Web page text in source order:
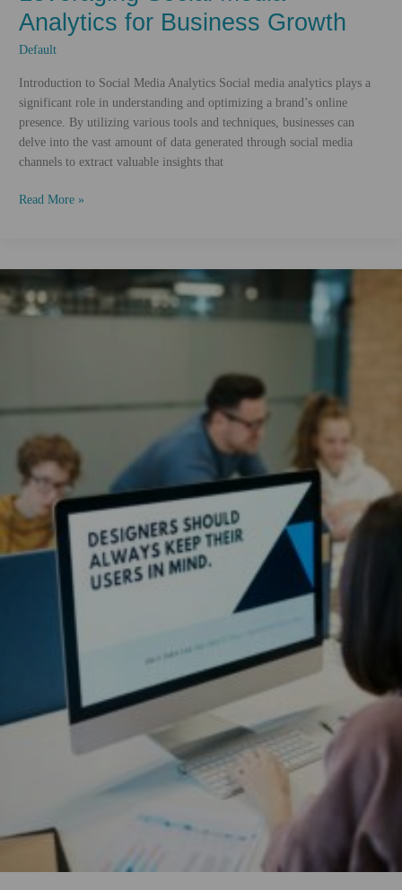
Analytics for Business Growth
Default
Introduction to Social Media Analytics Social media analytics plays a
significant role in understanding and optimizing a brand’s online
presence. By utilizing various tools and techniques, businesses can
delve into the vast amount of data generated through social media
channels to extract valuable insights that
Leveraging
Business
Growth
Read More »